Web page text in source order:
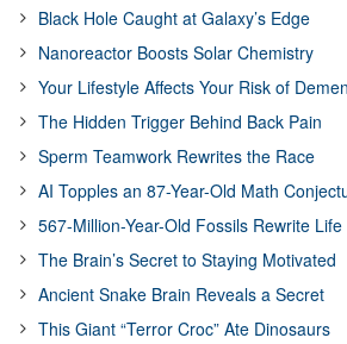
Black Hole Caught at Galaxy’s Edge
Nanoreactor Boosts Solar Chemistry
Your Lifestyle Affects Your Risk of
The Hidden Trigger Behind Back Pain
Sperm Teamwork Rewrites the Race
AI Topples an 87-Year-Old Math
567-Million-Year-Old Fossils Rewrite Life
The Brain’s Secret to Staying Motivated
Ancient Snake Brain Reveals a Secret
This Giant “Terror Croc” Ate Dinosaurs